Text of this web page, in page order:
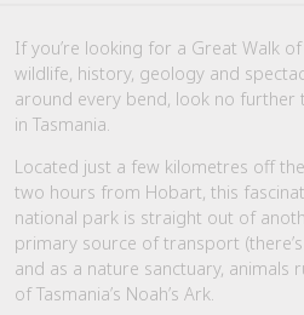
If you’re looking for a Great Walk
wildlife, history, geology and
around every bend, look no further
in Tasmania.
Located just a few kilometres off
two hours from Hobart, this
national park is straight out of
primary source of transport
and as a nature sanctuary, animals
of Tasmania’s Noah’s Ark.